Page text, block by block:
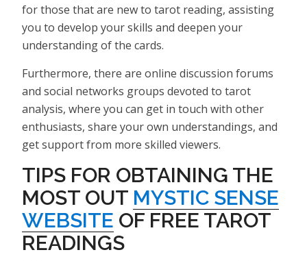
for those that are new to tarot reading, assisting
you to develop your skills and deepen your
understanding of the cards.
Furthermore, there are online discussion forums
and social networks groups devoted to tarot
analysis, where you can get in touch with other
enthusiasts, share your own understandings, and
get support from more skilled viewers.
TIPS FOR OBTAINING THE
MOST OUT MYSTIC SENSE
WEBSITE OF FREE TAROT
READINGS